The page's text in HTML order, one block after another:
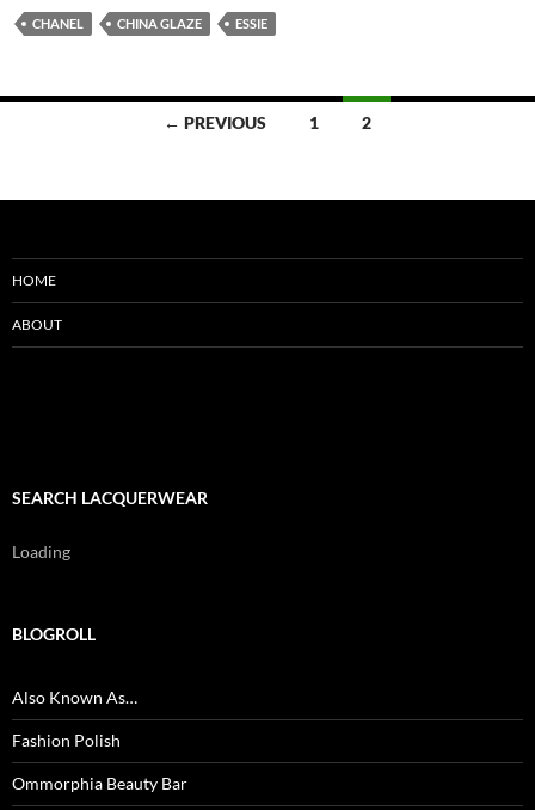
CHANEL CHINA GLAZE ESSIE
← PREVIOUS 1 2
HOME
ABOUT
SEARCH LACQUERWEAR
Loading
BLOGROLL
Also Known As…
Fashion Polish
Ommorphia Beauty Bar